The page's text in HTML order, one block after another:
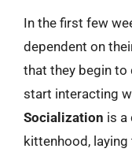
In the first few
dependent on
that they begin to
start interacting
Socialization is a
kittenhood,